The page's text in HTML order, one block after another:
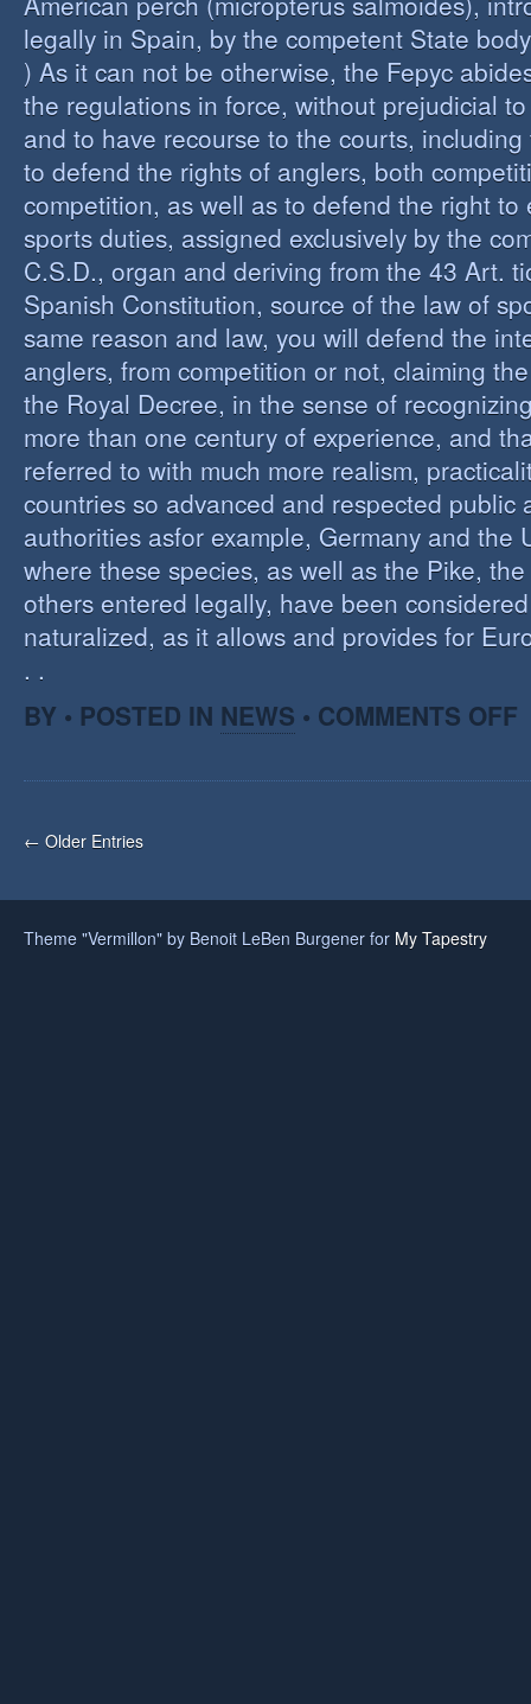
legally in Spain, by the competent State
) As it can not be otherwise, the Fepyc
the regulations in force, without prejudicial
and to have recourse to the courts,
to defend the rights of anglers, both
competition, as well as to defend the right to
sports duties, assigned exclusively by the
C.S.D., organ and deriving from the 43 Art.
Spanish Constitution, source of the law of
same reason and law, you will defend the
anglers, from competition or not, claiming
the Royal Decree, in the sense of
more than one century of experience, and
referred to with much more realism,
countries so advanced and respected public
authorities asfor example, Germany and the
where these species, as well as the Pike,
others entered legally, have been
naturalized, as it allows and provides for
. .
BY • POSTED IN NEWS • COMMENTS OFF
← Older Entries
Theme "Vermillon" by Benoit LeBen Burgener for My Tapestry